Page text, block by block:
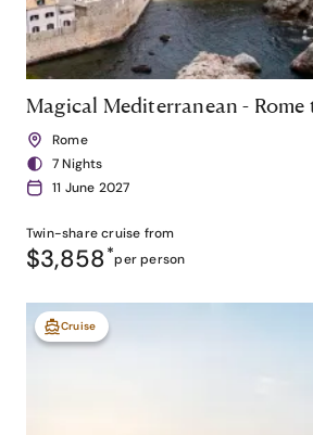
Magical Mediterranean - Rome
Rome
7 Nights
11 June 2027
Twin-sharecruise from
$3,858*per person
Cruise